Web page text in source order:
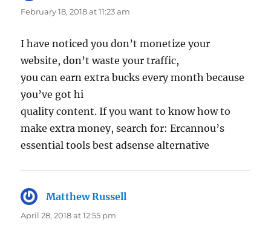
February 18, 2018 at 11:23 am
I have noticed you don’t monetize your
website, don’t waste your traffic,
you can earn extra bucks every month because
you’ve got hi
quality content. If you want to know how to
make extra money, search for: Ercannou’s
essential tools best adsense alternative
Matthew Russell
April 28, 2018 at 12:55 pm